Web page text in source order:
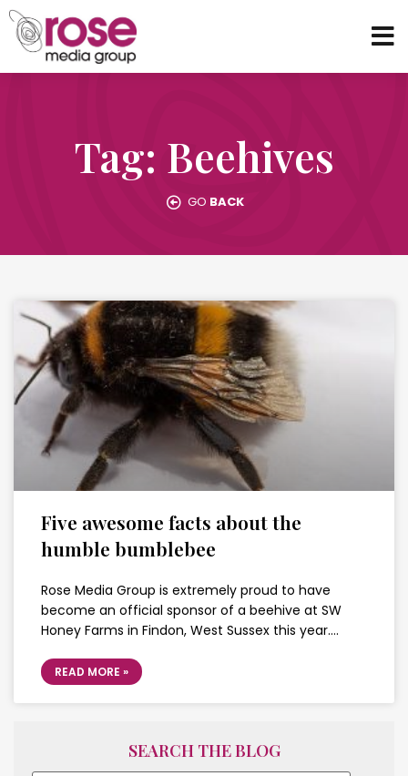
Tag: Beehives
GO BACK
Five awesome facts about the
humble bumblebee
Rose Media Group is extremely proud to have
become an official sponsor of a beehive at SW
Honey Farms in Findon, West Sussex this year….
READ MORE »
SEARCH THE BLOG